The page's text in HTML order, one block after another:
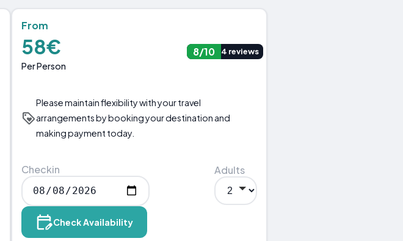
From
58€
Per Person
8/10 4 reviews
Please maintain flexibility with your travel
arrangements by booking your destination and
making payment today.
Checkin Adults
Check Availability